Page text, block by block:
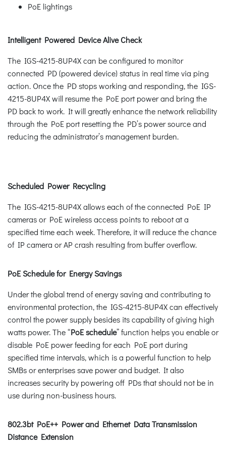
PoE lightings
Intelligent Powered Device Alive Check
The IGS-4215-8UP4X can be configured to monitor
connected PD (powered device) status in real time via ping
action. Once the PD stops working and responding, the IGS-
4215-8UP4X will resume the PoE port power and bring the
PD back to work. It will greatly enhance the network reliability
through the PoE port resetting the PD’s power source and
reducing the administrator’s management burden.
Scheduled Power Recycling
The IGS-4215-8UP4X allows each of the connected PoE IP
cameras or PoE wireless access points to reboot at a
specified time each week. Therefore, it will reduce the chance
of IP camera or AP crash resulting from buffer overflow.
PoE Schedule for Energy Savings
Under the global trend of energy saving and contributing to
environmental protection, the IGS-4215-8UP4X can effectively
control the power supply besides its capability of giving high
watts power. The “PoE schedule” function helps you enable or
disable PoE power feeding for each PoE port during
specified time intervals, which is a powerful function to help
SMBs or enterprises save power and budget. It also
increases security by powering off PDs that should not be in
use during non-business hours.
802.3bt PoE++ Power and Ethernet Data Transmission
Distance Extension